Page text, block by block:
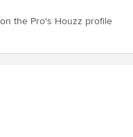
the Pro's Houzz profile